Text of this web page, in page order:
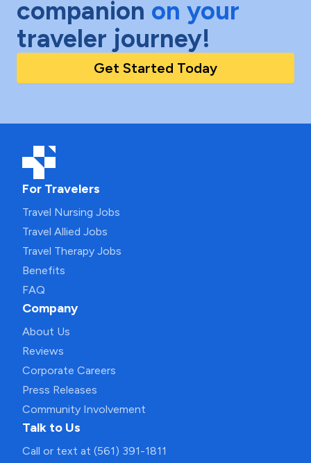
companion on your
traveler journey!
Get Started Today
For Travelers
Travel Nursing Jobs
Travel Allied Jobs
Travel Therapy Jobs
Benefits
FAQ
Company
About Us
Reviews
Corporate Careers
Press Releases
Community Involvement
Talk to Us
Call or text at (561) 391-1811